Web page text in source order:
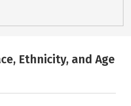
Ethnicity, and Age